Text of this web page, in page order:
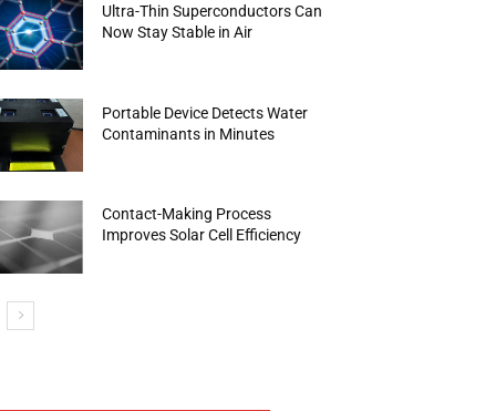
Ultra-Thin Superconductors Can
Now Stay Stable in Air
Portable Device Detects Water
Contaminants in Minutes
Contact-Making Process
Improves Solar Cell Efficiency